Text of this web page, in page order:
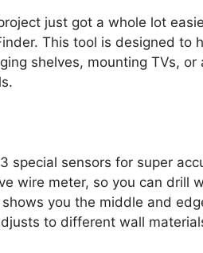
just got a whole lot
This tool is designed to
shelves, mounting TVs,
special sensors for super
wire meter, so you can drill
you the middle and
to different wall